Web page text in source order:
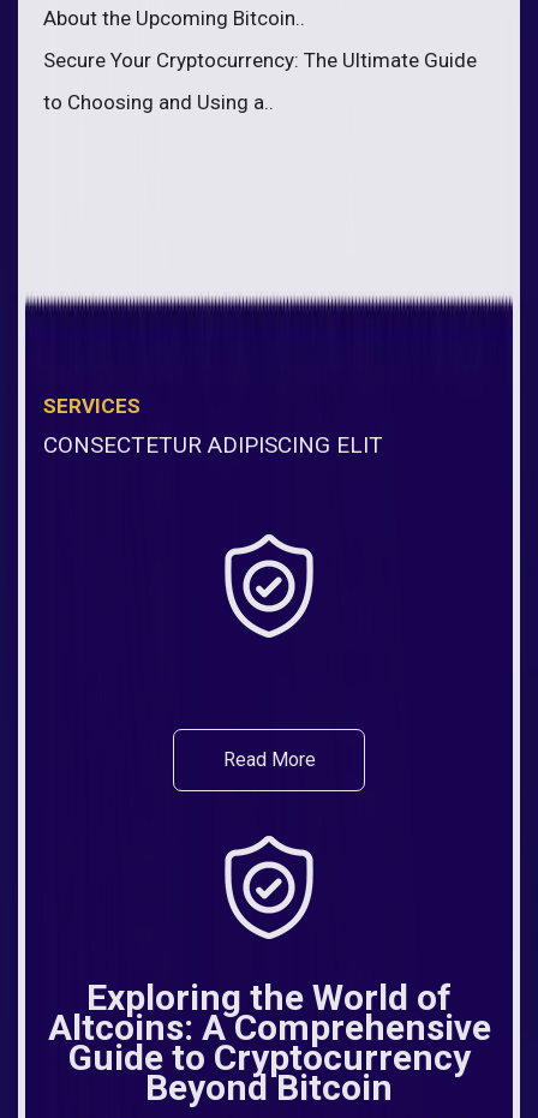
About the Upcoming Bitcoin..
Secure Your Cryptocurrency: The Ultimate Guide
to Choosing and Using a..
SERVICES
CONSECTETUR ADIPISCING ELIT
Read More
Exploring the World of
Altcoins: A Comprehensive
Guide to Cryptocurrency
Beyond Bitcoin